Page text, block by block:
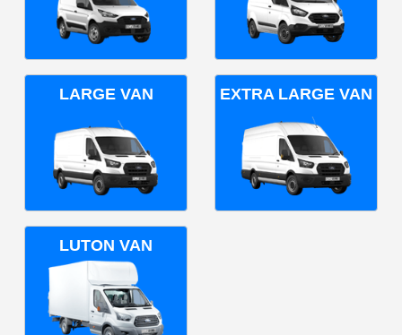
LARGE VAN EXTRA LARGE VAN
LUTON VAN